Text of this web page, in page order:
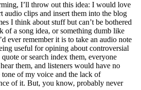
I’ll throw out this idea: I would love
audio clips and insert them into the blog
I think about stuff but can’t be bothered
of a song idea, or something dumb like
ever remember it is to take an audio note
useful for opining about controversial
or search index them, everyone
them, and listeners would have no
of my voice and the lack of
of it. But, you know, probably never